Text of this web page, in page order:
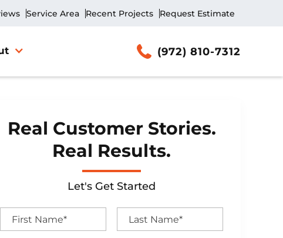
Service Area Recent Projects Request Estimate
(972) 810-7312
Real Customer Stories.
Real Results.
Let's Get Started